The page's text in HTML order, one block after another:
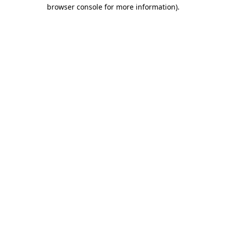
browser console for more information).